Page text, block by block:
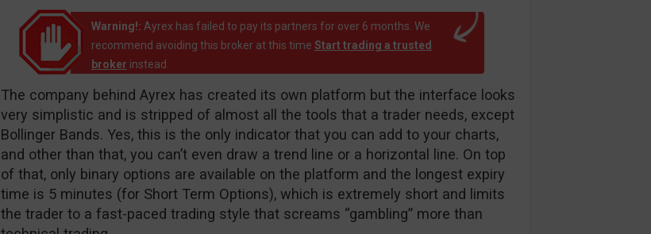
Warning!: Ayrex has failed to pay its partners for over 6 months. We
recommend avoiding this broker at this time Start trading a trusted
broker instead.
The company behind Ayrex has created its own platform but the interface looks
very simplistic and is stripped of almost all the tools that a trader needs, except
Bollinger Bands. Yes, this is the only indicator that you can add to your charts,
and other than that, you can’t even draw a trend line or a horizontal line. On top
of that, only binary options are available on the platform and the longest expiry
time is 5 minutes (for Short Term Options), which is extremely short and limits
the trader to a fast-paced trading style that screams “gambling” more than